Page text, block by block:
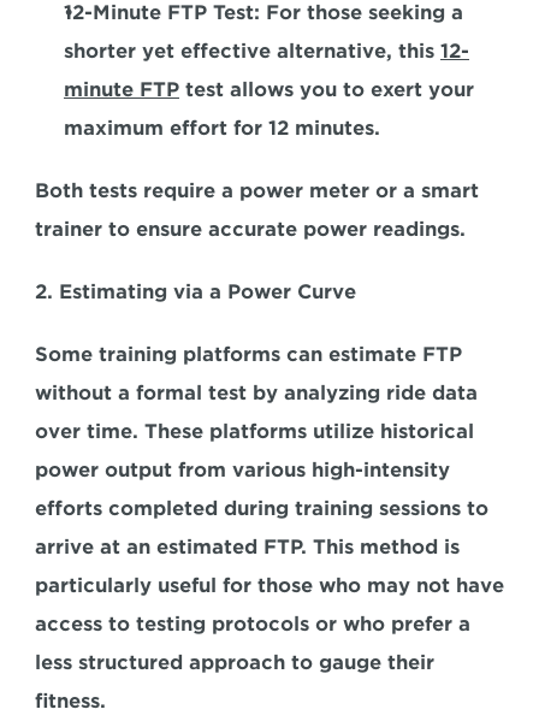
12-Minute FTP Test: For those seeking a
shorter yet effective alternative, this 12-
minute FTP test allows you to exert your
maximum effort for 12 minutes.
Both tests require a power meter or a smart
trainer to ensure accurate power readings.
2. Estimating via a Power Curve
Some training platforms can estimate FTP
without a formal test by analyzing ride data
over time. These platforms utilize historical
power output from various high-intensity
efforts completed during training sessions to
arrive at an estimated FTP. This method is
particularly useful for those who may not have
access to testing protocols or who prefer a
less structured approach to gauge their
fitness.